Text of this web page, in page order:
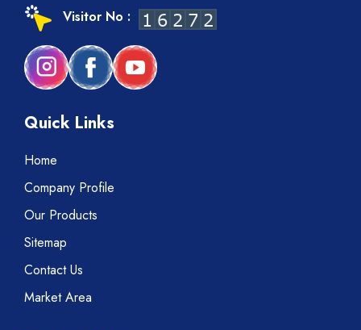
Visitor No :
Quick Links
Home
Company Profile
Our Products
Sitemap
Contact Us
Market Area